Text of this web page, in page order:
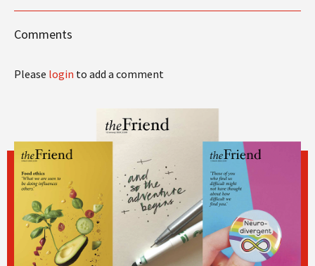
Comments
Please login to add a comment